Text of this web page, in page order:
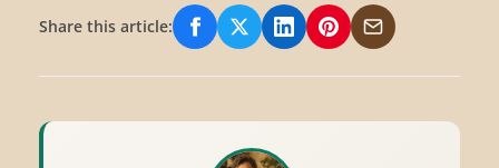
Share this article: Share on Facebook
Share on X/Twitter
Share on LinkedIn
Share on Pinterest
Share via Email